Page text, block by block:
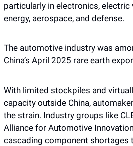
particularly in electronics, electric
energy, aerospace, and defense.
The automotive industry was
China’s April 2025 rare earth
With limited stockpiles and
capacity outside China,
the strain. Industry groups like
Alliance for Automotive
cascading component shortages